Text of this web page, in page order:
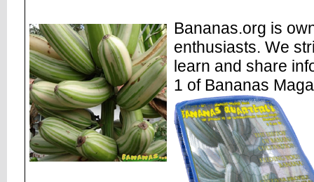
Bananas.org is
enthusiasts. We
learn and share
1 of Bananas